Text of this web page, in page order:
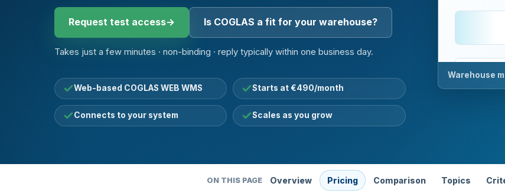
Request test access→ Is COGLAS a fit for your warehouse?
Takes just a few minutes · non-binding · reply typically within one business day.
Web-based COGLAS WEB WMS Starts at €490/month
Connects to your system Scales as you grow
01
Warehouse
ON THIS PAGE Overview Pricing Comparison Topics